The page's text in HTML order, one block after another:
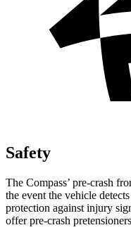
Safety
The Compass’ pre-crash
the event the vehicle
protection against injury
offer pre-crash